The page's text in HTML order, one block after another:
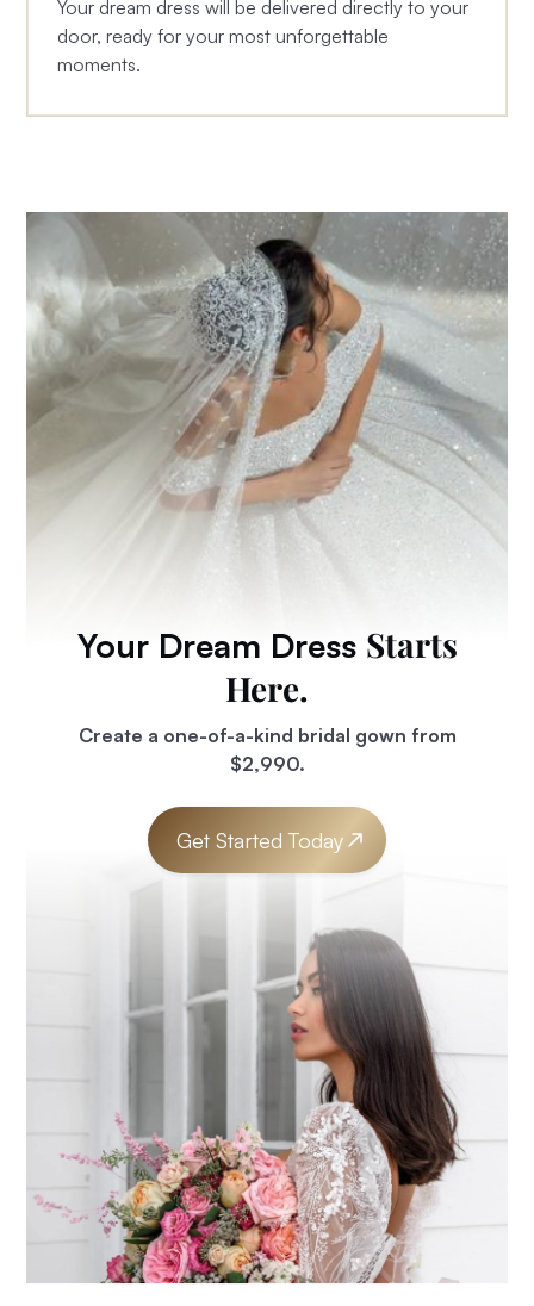
Your dream dress will be delivered directly to your
door, ready for your most unforgettable
moments.
Your Dream Dress Starts
Here.
Create a one-of-a-kind bridal gown from
$2,990.
Get Started Today